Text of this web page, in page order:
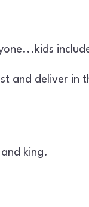
and deliver in
king.